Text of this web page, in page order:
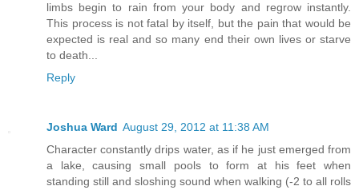
limbs begin to rain from your body and regrow instantly.
This process is not fatal by itself, but the pain that would be
expected is real and so many end their own lives or starve
to death...
Reply
Joshua Ward August 29, 2012 at 11:38 AM
Character constantly drips water, as if he just emerged from
a lake, causing small pools to form at his feet when
standing still and sloshing sound when walking (-2 to all rolls